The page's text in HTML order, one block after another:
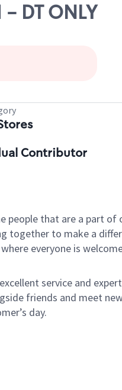
DT ONLY
Contributor
people that are a part
to make a
everyone is
service and
friends and meet
day.